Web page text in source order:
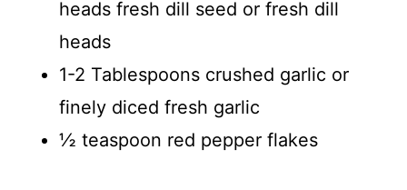
heads fresh dill seed or fresh dill
heads
1-2 Tablespoons crushed garlic or
finely diced fresh garlic
½ teaspoon red pepper flakes